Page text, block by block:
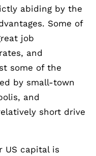
abiding by the
Some of
job
and
some of the
by small-town
and
short drive
US capital is